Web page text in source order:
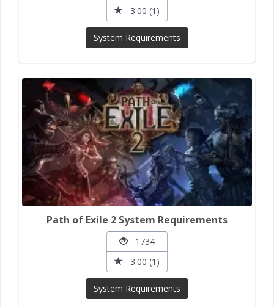
3.00 (1)
System Requirements
Path of Exile 2 System Requirements
1734
3.00 (1)
System Requirements